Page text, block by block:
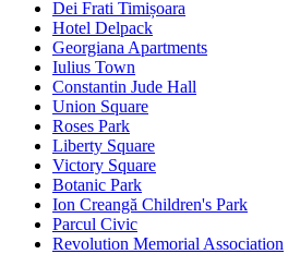
Dei Frati Timișoara
Hotel Delpack
Georgiana Apartments
Iulius Town
Constantin Jude Hall
Union Square
Roses Park
Liberty Square
Victory Square
Botanic Park
Ion Creangă Children's Park
Parcul Civic
Revolution Memorial Association